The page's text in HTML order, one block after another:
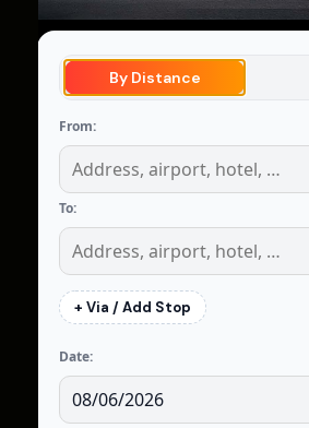
By Distance
From:
To:
+ Via / Add Stop
Date: